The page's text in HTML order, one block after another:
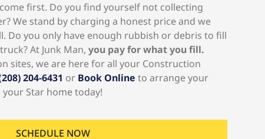
first. Do you find yourself not collecting
We stand by charging a honest price and we
Do you only have enough rubbish or debris to fill
At Junk Man, you pay for what you fill.
sites, we are here for all your Construction
208) 204-6431 or Book Online to arrange your
Star home today!
SCHEDULE NOW